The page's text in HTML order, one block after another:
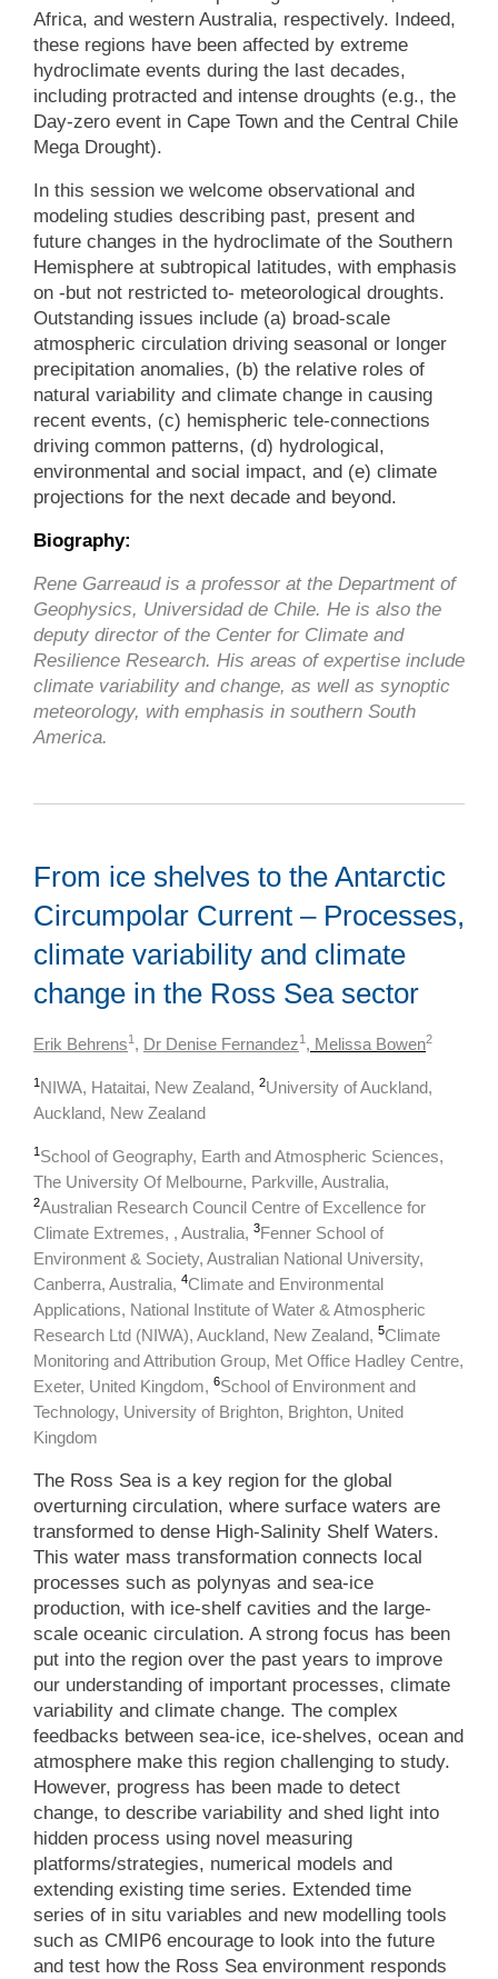
Africa, and western Australia, respectively. Indeed,
these regions have been affected by extreme
hydroclimate events during the last decades,
including protracted and intense droughts (e.g., the
Day-zero event in Cape Town and the Central Chile
Mega Drought).
In this session we welcome observational and
modeling studies describing past, present and
future changes in the hydroclimate of the Southern
Hemisphere at subtropical latitudes, with emphasis
on -but not restricted to- meteorological droughts.
Outstanding issues include (a) broad-scale
atmospheric circulation driving seasonal or longer
precipitation anomalies, (b) the relative roles of
natural variability and climate change in causing
recent events, (c) hemispheric tele-connections
driving common patterns, (d) hydrological,
environmental and social impact, and (e) climate
projections for the next decade and beyond.
Biography:
Rene Garreaud is a professor at the Department of
Geophysics, Universidad de Chile. He is also the
deputy director of the Center for Climate and
Resilience Research. His areas of expertise include
climate variability and change, as well as synoptic
meteorology, with emphasis in southern South
America.
From ice shelves to the Antarctic
Circumpolar Current – Processes,
climate variability and climate
change in the Ross Sea sector
Erik Behrens1 , Dr Denise Fernandez1 , Melissa Bowen2
1 NIWA, Hataitai, New Zealand, 2University of Auckland,
Auckland, New Zealand
1 School of Geography, Earth and Atmospheric Sciences,
The University Of Melbourne, Parkville, Australia,
2Australian Research Council Centre of Excellence for
Climate Extremes, , Australia, 3Fenner School of
Environment & Society, Australian National University,
Canberra, Australia, 4Climate and Environmental
Applications, National Institute of Water & Atmospheric
Research Ltd (NIWA), Auckland, New Zealand, 5Climate
Monitoring and Attribution Group, Met Office Hadley Centre,
Exeter, United Kingdom, 6School of Environment and
Technology, University of Brighton, Brighton, United
Kingdom
The Ross Sea is a key region for the global
overturning circulation, where surface waters are
transformed to dense High-Salinity Shelf Waters.
This water mass transformation connects local
processes such as polynyas and sea-ice
production, with ice-shelf cavities and the large-
scale oceanic circulation. A strong focus has been
put into the region over the past years to improve
our understanding of important processes, climate
variability and climate change. The complex
feedbacks between sea-ice, ice-shelves, ocean and
atmosphere make this region challenging to study.
However, progress has been made to detect
change, to describe variability and shed light into
hidden process using novel measuring
platforms/strategies, numerical models and
extending existing time series. Extended time
series of in situ variables and new modelling tools
such as CMIP6 encourage to look into the future
and test how the Ross Sea environment responds